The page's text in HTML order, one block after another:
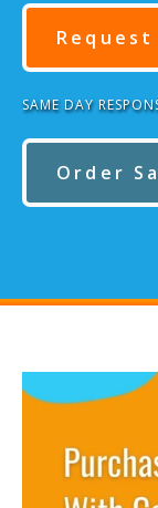
Request
SAME DAY
Order